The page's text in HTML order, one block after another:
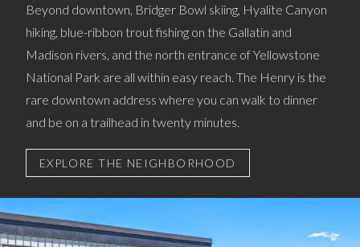
Beyond downtown, Bridger Bowl skiing, Hyalite Canyon
hiking, blue-ribbon trout fishing on the Gallatin and
Madison rivers, and the north entrance of Yellowstone
National Park are all within easy reach. The Henry is the
rare downtown address where you can walk to dinner
and be on a trailhead in twenty minutes.
EXPLORE THE NEIGHBORHOOD